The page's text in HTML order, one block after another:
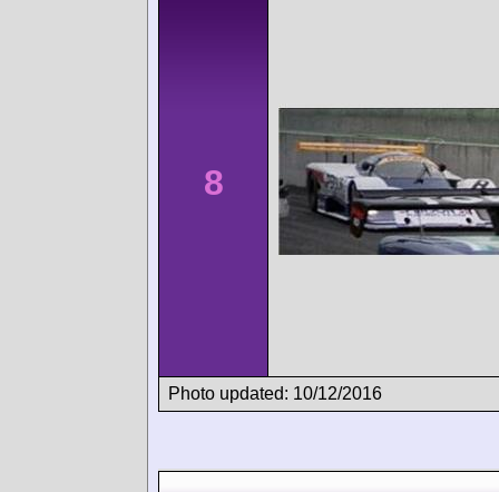
8
Photo updated: 10/12/2016